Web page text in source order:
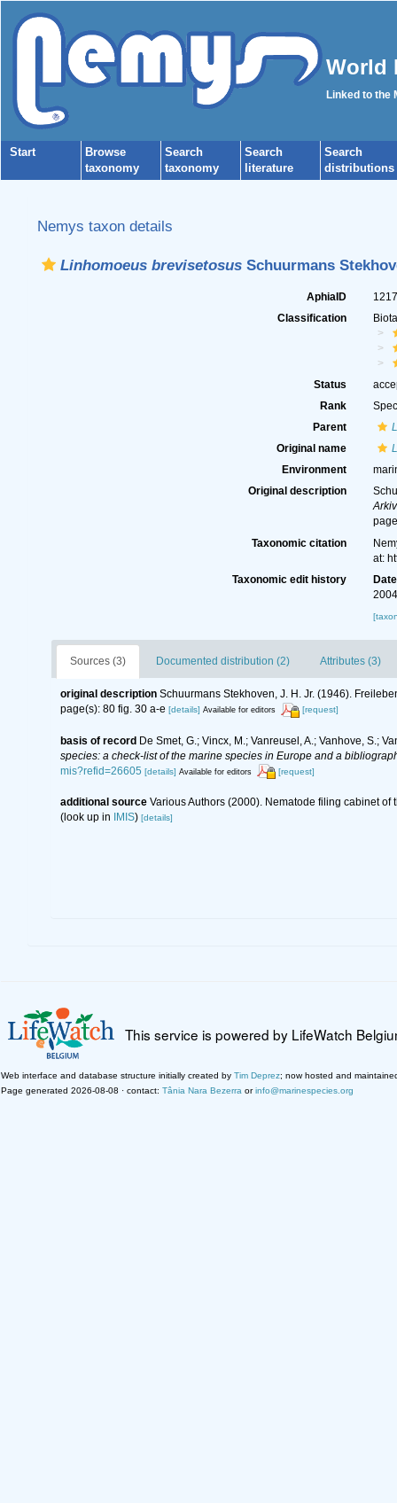
World
Linked to the
Start
Browse
taxonomy
Search
taxonomy
Search
literature
Search
distributions
Nemys taxon details
Linhomoeus brevisetosusSchuurmans
AphiaID
Classification
Status
Rank
Parent
Original name
Environment
Original description
Taxonomic citation
at:
Taxonomic edit history
Date
Sources (3) Documented distribution (2) Attributes (3)
original description Schuurmans Stekhoven, J. H. Jr. (1946).
page(s): 80 fig. 30 a-e [details] Available for editors [request]
basis of record De Smet, G.; Vincx, M.; Vanreusel, A.; Vanhove, S.;
species: a check-list of the marine species in Europe and a
mis?refid=26605 [details] Available for editors [request]
additional source Various Authors (2000). Nematode filing cabinet
(look up in
IMIS) [details]
This service is powered by LifeWatch
Web interface and database structure initially created by Tim Deprez; now hosted and
Page generated 2026-08-08 · contact: Tânia Nara Bezerra orinfo@marinespecies.org